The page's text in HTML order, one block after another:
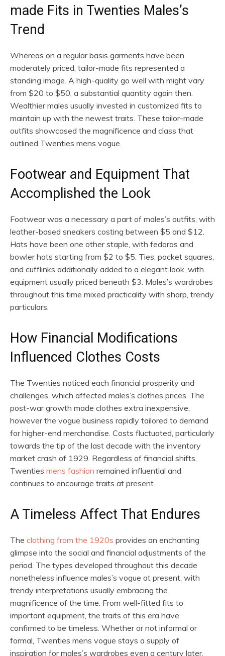
made Fits in Twenties Males’s
Trend
Whereas on a regular basis garments have been
moderately priced, tailor-made fits represented a
standing image. A high-quality go well with might vary
from $20 to $50, a substantial quantity again then.
Wealthier males usually invested in customized fits to
maintain up with the newest traits. These tailor-made
outfits showcased the magnificence and class that
outlined Twenties mens vogue.
Footwear and Equipment That
Accomplished the Look
Footwear was a necessary a part of males’s outfits, with
leather-based sneakers costing between $5 and $12.
Hats have been one other staple, with fedoras and
bowler hats starting from $2 to $5. Ties, pocket squares,
and cufflinks additionally added to a elegant look, with
equipment usually priced beneath $3. Males’s wardrobes
throughout this time mixed practicality with sharp, trendy
particulars.
How Financial Modifications
Influenced Clothes Costs
The Twenties noticed each financial prosperity and
challenges, which affected males’s clothes prices. The
post-war growth made clothes extra inexpensive,
however the vogue business rapidly tailored to demand
for higher-end merchandise. Costs fluctuated, particularly
towards the tip of the last decade with the inventory
market crash of 1929. Regardless of financial shifts,
Twenties mens fashion remained influential and
continues to encourage traits at present.
A Timeless Affect That Endures
The clothing from the 1920s provides an enchanting
glimpse into the social and financial adjustments of the
period. The types developed throughout this decade
nonetheless influence males’s vogue at present, with
trendy interpretations usually embracing the
magnificence of the time. From well-fitted fits to
important equipment, the traits of this era have
confirmed to be timeless. Whether or not informal or
formal, Twenties mens vogue stays a supply of
inspiration for males’s wardrobes even a century later.